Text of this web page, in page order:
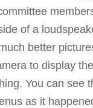
of a
better
to display
You can see
as it